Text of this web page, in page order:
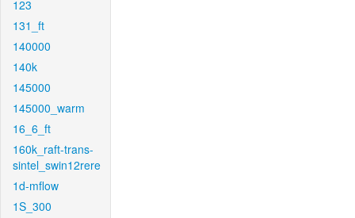
123
131_ft
140000
140k
145000
145000_warm
16_6_ft
160k_raft-trans-
sintel_swin12rere
1d-mflow
1S_300